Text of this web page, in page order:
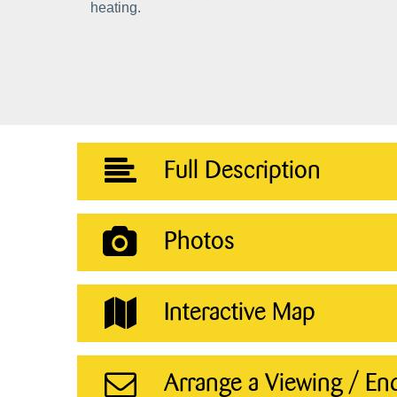
heating.
Full Description
Photos
Interactive Map
Arrange a Viewing /